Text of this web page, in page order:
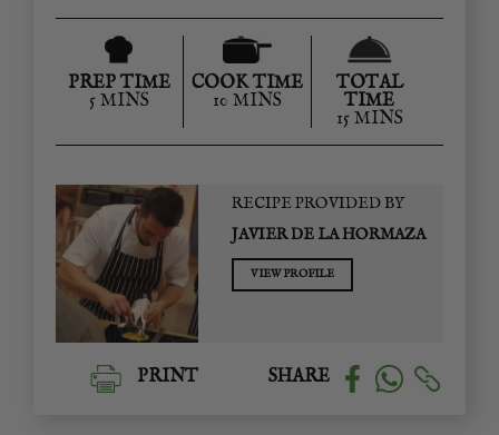
PREP TIME
5 MINS
COOK TIME
10 MINS
TOTAL
TIME
15 MINS
RECIPE PROVIDED BY
JAVIER DE LA HORMAZA
VIEW PROFILE
PRINT SHARE